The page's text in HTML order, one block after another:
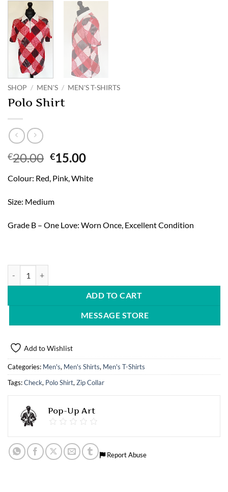
SHOP / MEN'S / MEN'S T-SHIRTS
Polo Shirt
€20.00 Original
was:
€15.00Current
is:
Colour: Red, Pink, White
Size: Medium
Grade B – One Love: Worn Once, Excellent Condition
ADD TO CART
MESSAGE STORE
Add to Wishlist
Categories: Men's, Men's Shirts, Men's T-Shirts
Tags:Check, Polo Shirt, Zip Collar
Pop-Up Art
Report Abuse